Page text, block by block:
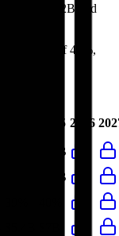
of $52B and
margin of 40%,
2025 2026
$52B
$21B